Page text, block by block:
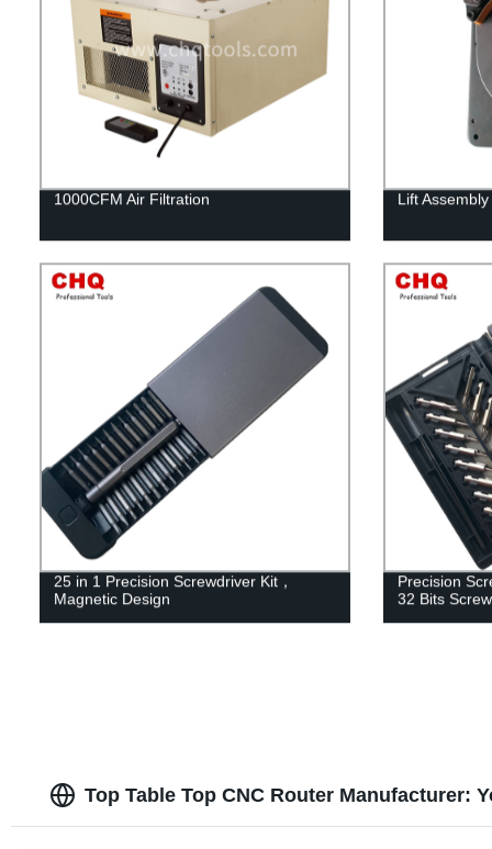
1000CFM Air Filtration Lift
25 in 1 Precision Screwdriver Kit，
Magnetic Design
Precision
32 Bits
Top Table Top CNC Router Manufacturer: